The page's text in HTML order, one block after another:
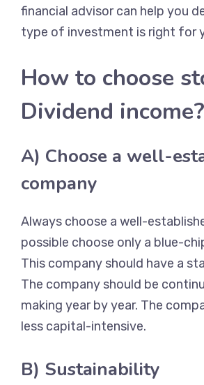
financial advisor can help you
type of investment is right for
How to choose
Dividend income?
A) Choose a well-
company
Always choose a well-
possible choose only a blue-
This company should have a
The company should be
making year by year. The
less capital-intensive.
B) Sustainability